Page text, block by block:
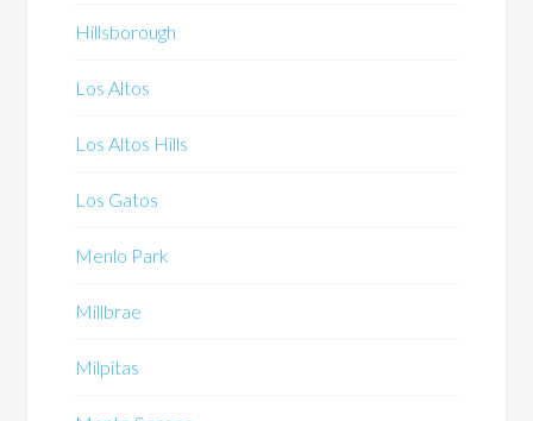
Hillsborough
Los Altos
Los Altos Hills
Los Gatos
Menlo Park
Millbrae
Milpitas